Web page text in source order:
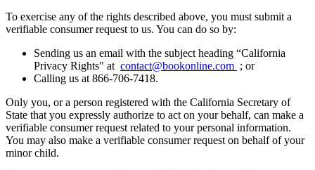
To exercise any of the rights described above, you must submit a
verifiable consumer request to us. You can do so by:
Sending us an email with the subject heading “California
Privacy Rights" at contact@bookonline.com ; or
Calling us at 866-706-7418.
Only you, or a person registered with the California Secretary of
State that you expressly authorize to act on your behalf, can make a
verifiable consumer request related to your personal information.
You may also make a verifiable consumer request on behalf of your
minor child.